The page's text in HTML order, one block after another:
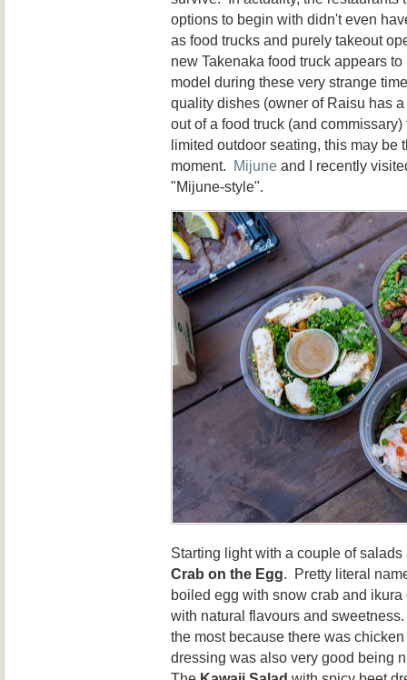
options to begin with didn't even
as food trucks and purely takeout
new Takenaka food truck appears
model during these very strange
quality dishes (owner of Raisu has
out of a food truck (and
limited outdoor seating, this may be
moment. Mijune and I recently
"Mijune-style".
Starting light with a couple of
Crab on the Egg. Pretty literal
boiled egg with snow crab and
with natural flavours and
the most because there was
dressing was also very good being